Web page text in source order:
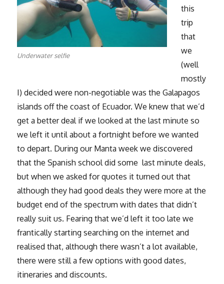
Underwater selfie
this
trip
that
we
(well
mostly
I) decided were non-negotiable was the Galapagos
islands off the coast of Ecuador. We knew that we’d
get a better deal if we looked at the last minute so
we left it until about a fortnight before we wanted
to depart. During our Manta week we discovered
that the Spanish school did some last minute deals,
but when we asked for quotes it turned out that
although they had good deals they were more at the
budget end of the spectrum with dates that didn’t
really suit us. Fearing that we’d left it too late we
frantically starting searching on the internet and
realised that, although there wasn’t a lot available,
there were still a few options with good dates,
itineraries and discounts.